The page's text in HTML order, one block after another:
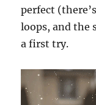
perfect
loops, and the
a first try.